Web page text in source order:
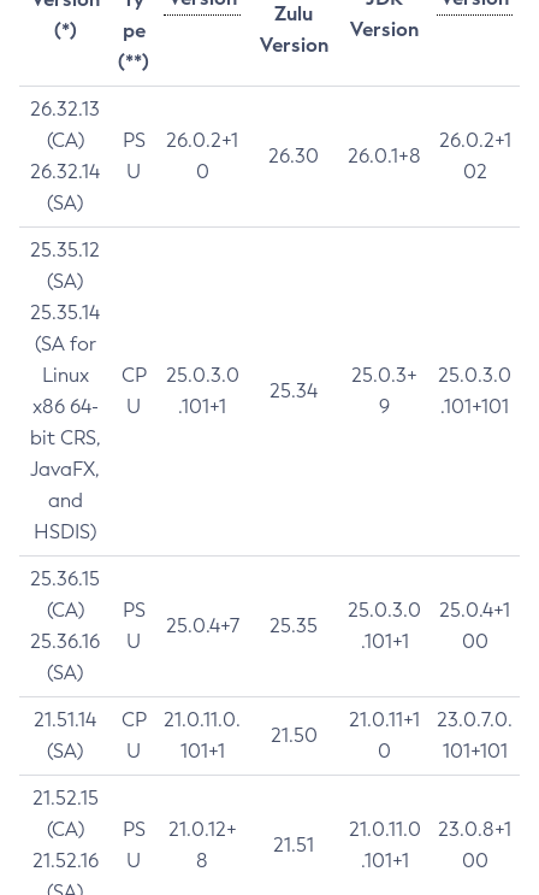
(*)
pe
(**)
Zulu
Version
Version
26.32.13
(CA)
26.32.14
(SA)
PS
U
26.0.2+1
0
26.30 26.0.1+8
26.0.2+1
02
25.35.12
(SA)
25.35.14
(SA for
Linux
x86 64-
bit CRS,
JavaFX,
and
HSDIS)
CP
U
25.0.3.0
.101+1
25.34
25.0.3+
9
25.0.3.0
.101+101
25.36.15
(CA)
25.36.16
(SA)
PS
U
25.0.4+7 25.35
25.0.3.0
.101+1
25.0.4+1
00
21.51.14
(SA)
CP
U
21.0.11.0.
101+1
21.50
21.0.11+1
0
23.0.7.0.
101+101
21.52.15
(CA)
21.52.16
PS
U
21.0.12+
8
21.51
21.0.11.0
.101+1
23.0.8+1
00